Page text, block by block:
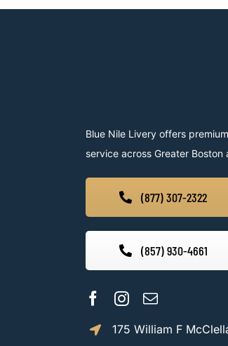
Blue Nile Livery offers
service across Greater Boston
(877) 307-2322
(857) 930-4661
175 William F